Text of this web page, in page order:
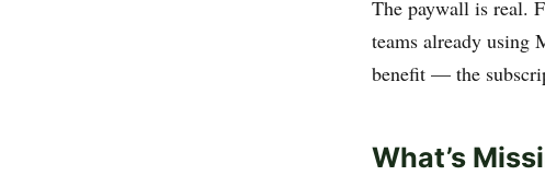
The paywall is real.
teams already using
benefit — the
What’s